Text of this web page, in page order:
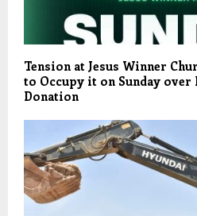
Tension at Jesus Winner
to Occupy it on Sunday over
Donation